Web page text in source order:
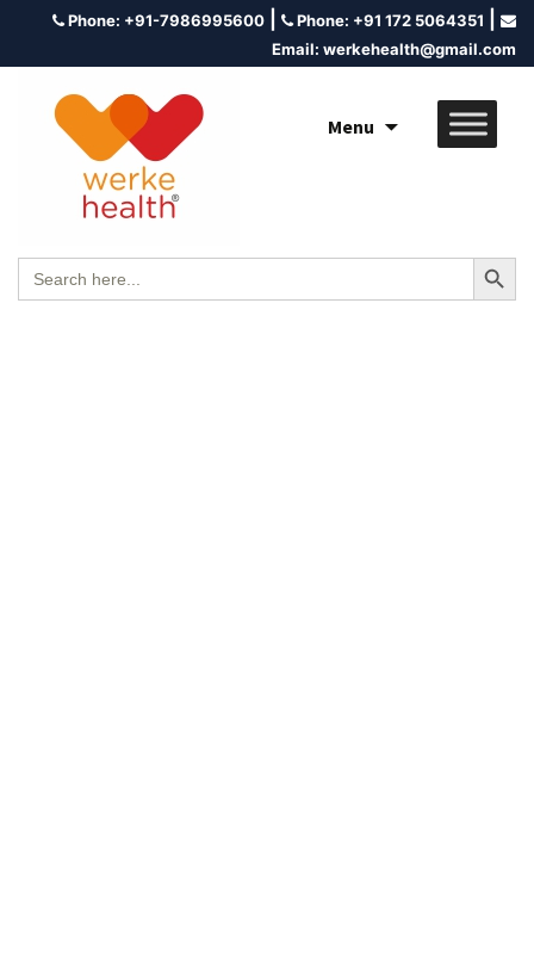
Phone: +91-7986995600 Phone: +91 172 5064351
Email: werkehealth@gmail.com
Menu
Search
for:
Search Button